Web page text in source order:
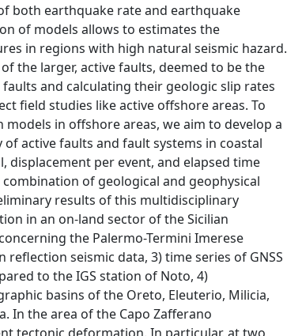
both earthquake rate and earthquake
of models allows to estimates the
in regions with high natural seismic hazard.
the larger, active faults, deemed to be the
and calculating their geologic slip rates
field studies like active offshore areas. To
in offshore areas, we aim to develop a
active faults and fault systems in coastal
displacement per event, and elapsed time
of geological and geophysical
results of this multidisciplinary
in an on-land sector of the Sicilian
the Palermo-Termini Imerese
seismic data, 3) time series of GNSS
to the IGS station of Noto, 4)
basins of the Oreto, Eleuterio, Milicia,
In the area of the Capo Zafferano